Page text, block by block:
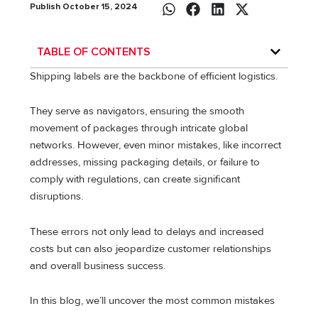
Publish October 15, 2024
TABLE OF CONTENTS
Shipping labels are the backbone of efficient logistics.
They serve as navigators, ensuring the smooth
movement of packages through intricate global
networks. However, even minor mistakes, like incorrect
addresses, missing packaging details, or failure to
comply with regulations, can create significant
disruptions.
These errors not only lead to delays and increased
costs but can also jeopardize customer relationships
and overall business success.
In this blog, we’ll uncover the most common mistakes